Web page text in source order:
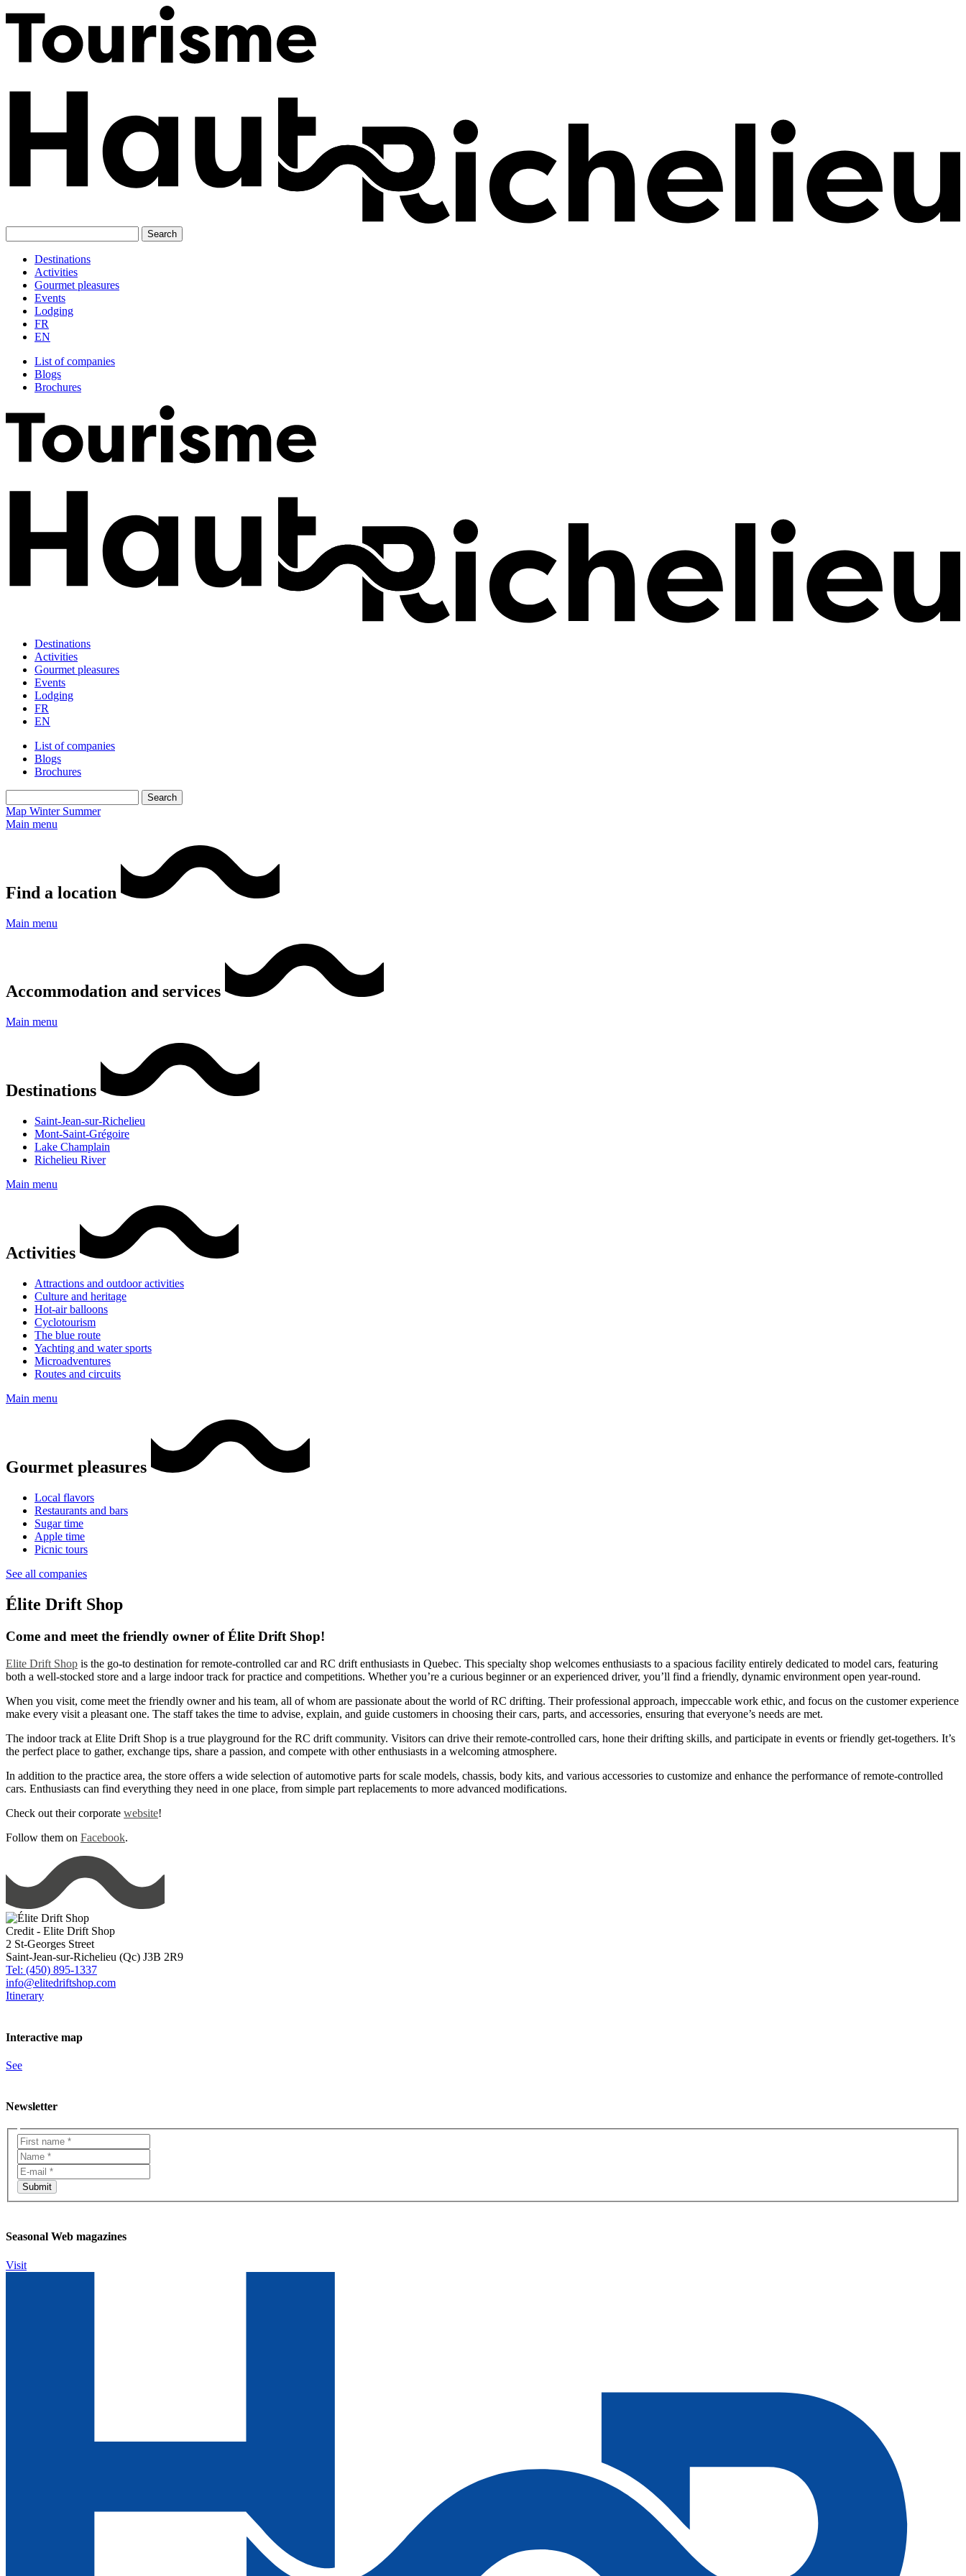
Skip
to
Destinations
Activities
Gourmet pleasures
Events
Lodging
FR
EN
List of companies
Blogs
Brochures
Destinations
Activities
Gourmet pleasures
Events
Lodging
FR
EN
List of companies
Blogs
Brochures
Map Winter Summer
Main menu
Find a location
Main menu
Accommodation and services
Main menu
Destinations
Saint-Jean-sur-Richelieu
Mont-Saint-Grégoire
Lake Champlain
Richelieu River
Main menu
Activities
Attractions and outdoor activities
Culture and heritage
Hot-air balloons
Cyclotourism
The blue route
Yachting and water sports
Microadventures
Routes and circuits
Main menu
Gourmet pleasures
Local flavors
Restaurants and bars
Sugar time
Apple time
Picnic tours
See all companies
Élite Drift Shop
Come and meet the friendly owner of Élite Drift Shop!
Elite Drift Shop is the go-to destination for remote-controlled car and RC drift enthusiasts in Quebec. This specialty shop welcomes enthusiasts to a spacious facility entirely dedicated to model cars, featuring
both a well-stocked store and a large indoor track for practice and competitions. Whether you’re a curious beginner or an experienced driver, you’ll find a friendly, dynamic environment open year-round.
When you visit, come meet the friendly owner and his team, all of whom are passionate about the world of RC drifting. Their professional approach, impeccable work ethic, and focus on the customer experience
make every visit a pleasant one. The staff takes the time to advise, explain, and guide customers in choosing their cars, parts, and accessories, ensuring that everyone’s needs are met.
The indoor track at Elite Drift Shop is a true playground for the RC drift community. Visitors can drive their remote-controlled cars, hone their drifting skills, and participate in events or friendly get-togethers. It’s
the perfect place to gather, exchange tips, share a passion, and compete with other enthusiasts in a welcoming atmosphere.
In addition to the practice area, the store offers a wide selection of automotive parts for scale models, chassis, body kits, and various accessories to customize and enhance the performance of remote-controlled
cars. Enthusiasts can find everything they need in one place, from simple part replacements to more advanced modifications.
Check out their corporate website!
Follow them on Facebook.
Credit - Elite Drift Shop
2 St-Georges Street
Saint-Jean-sur-Richelieu (Qc) J3B 2R9
Tel: (450) 895-1337
info@elitedriftshop.com
Itinerary
Interactive map
See
Newsletter
Seasonal Web magazines
Visit